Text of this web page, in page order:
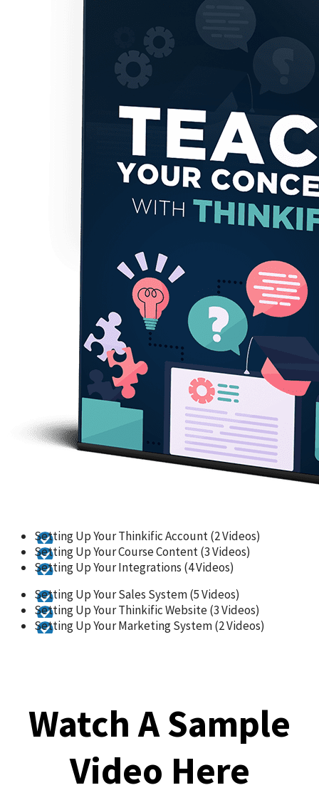
Setting Up Your Thinkific Account (2 Videos)
Setting Up Your Course Content (3 Videos)
Setting Up Your Integrations (4 Videos)
Setting Up Your Sales System (5 Videos)
Setting Up Your Thinkific Website (3 Videos)
Setting Up Your Marketing System (2 Videos)
Watch A Sample
Video Here